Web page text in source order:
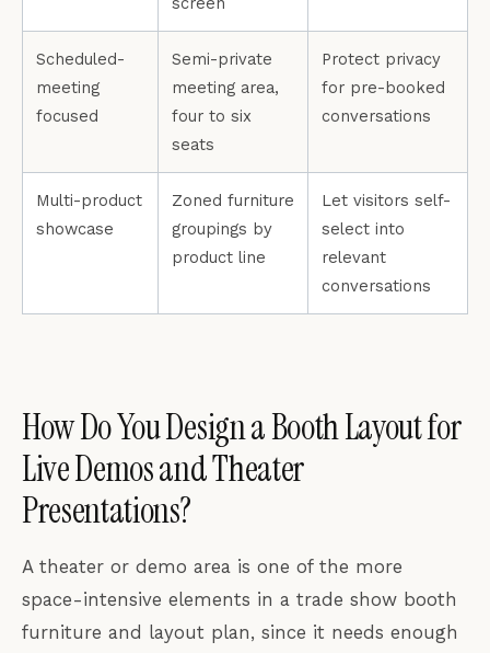
Scheduled-
meeting
focused
Semi-private
meeting area,
four to six
seats
Protect privacy
for pre-booked
conversations
Multi-product
showcase
Zoned furniture
groupings by
product line
Let visitors self-
select into
relevant
conversations
How Do You Design a Booth Layout for
Live Demos and Theater
Presentations?
A theater or demo area is one of the more
space-intensive elements in a trade show booth
furniture and layout plan, since it needs enough